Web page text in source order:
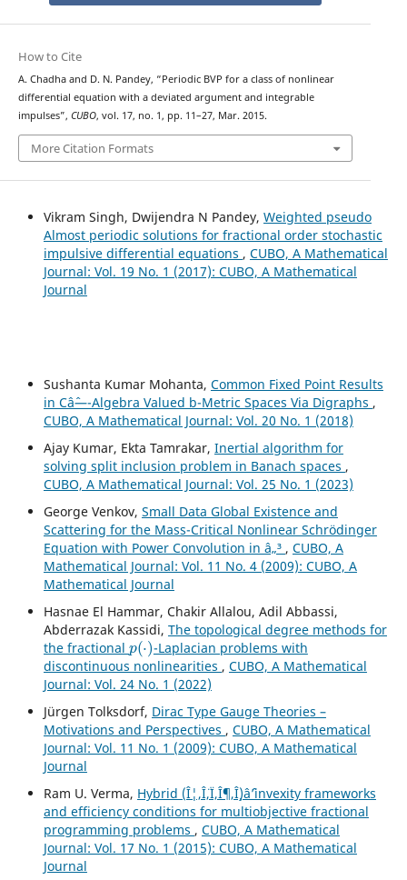
How to Cite
A. Chadha and D. N. Pandey, “Periodic BVP for a class of nonlinear
differential equation with a deviated argument and integrable
impulses”, CUBO, vol. 17, no. 1, pp. 11–27, Mar. 2015.
More Citation Formats
Vikram Singh, Dwijendra N Pandey, Weighted pseudo
Almost periodic solutions for fractional order stochastic
impulsive differential equations , CUBO, A Mathematical
Journal: Vol. 19 No. 1 (2017): CUBO, A Mathematical
Journal
Sushanta Kumar Mohanta, Common Fixed Point Results
in Câˆ—-Algebra Valued b-Metric Spaces Via Digraphs ,
CUBO, A Mathematical Journal: Vol. 20 No. 1 (2018)
Ajay Kumar, Ekta Tamrakar, Inertial algorithm for
solving split inclusion problem in Banach spaces ,
CUBO, A Mathematical Journal: Vol. 25 No. 1 (2023)
George Venkov, Small Data Global Existence and
Scattering for the Mass-Critical Nonlinear Schrödinger
Equation with Power Convolution in â„³ , CUBO, A
Mathematical Journal: Vol. 11 No. 4 (2009): CUBO, A
Mathematical Journal
Hasnae El Hammar, Chakir Allalou, Adil Abbassi,
Abderrazak Kassidi, The topological degree methods for
the fractional
p(⋅)
-Laplacian problems with
discontinuous nonlinearities , CUBO, A Mathematical
Journal: Vol. 24 No. 1 (2022)
Jürgen Tolksdorf, Dirac Type Gauge Theories –
Motivations and Perspectives , CUBO, A Mathematical
Journal: Vol. 11 No. 1 (2009): CUBO, A Mathematical
Journal
Ram U. Verma, Hybrid (Î¦,Î¨,Ï,Î¶,Î¸)âˆ’invexity frameworks
and efficiency conditions for multiobjective fractional
programming problems , CUBO, A Mathematical
Journal: Vol. 17 No. 1 (2015): CUBO, A Mathematical
Journal